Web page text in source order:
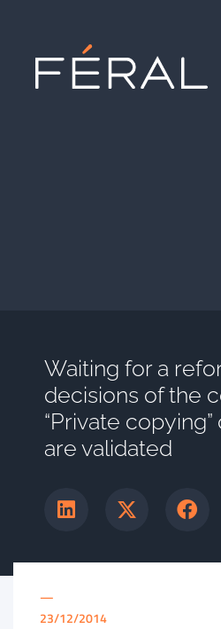
Waiting for a
decisions of the
“Private
are validated
—
23/12/2014